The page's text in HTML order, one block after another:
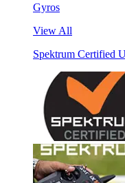
Gyros
View All
Spektrum Certified